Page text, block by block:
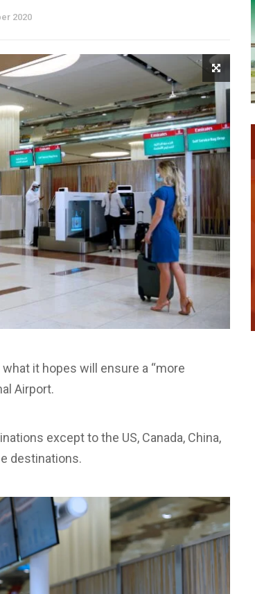
2020
it hopes will ensure a “more
Airport.
except to the US, Canada, China,
destinations.